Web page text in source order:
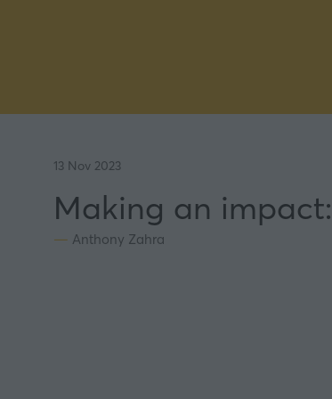
13 Nov 2023
Making an
Anthony Zahra